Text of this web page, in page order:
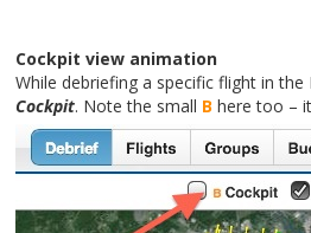
Cockpit view animation
While debriefing a specific flight in
Cockpit. Note the small B here too –